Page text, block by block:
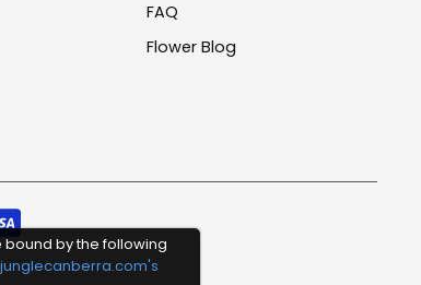
by the following
FAQ
Flower Blog